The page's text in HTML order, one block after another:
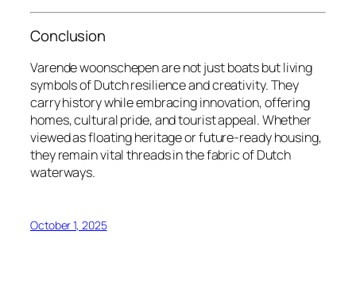
Conclusion
Varende woonschepenare not just boats but living
symbols of Dutch resilience and creativity. They
carry history while embracing innovation, offering
homes, cultural pride, and tourist appeal. Whether
viewed as floating heritage or future-ready housing,
they remain vital threads in the fabric of Dutch
waterways.
October 1, 2025